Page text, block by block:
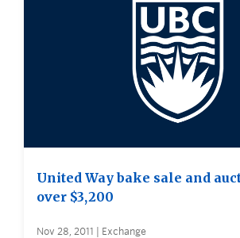
United Way bake sale and
over $3,200
Nov 28, 2011 | Exchange